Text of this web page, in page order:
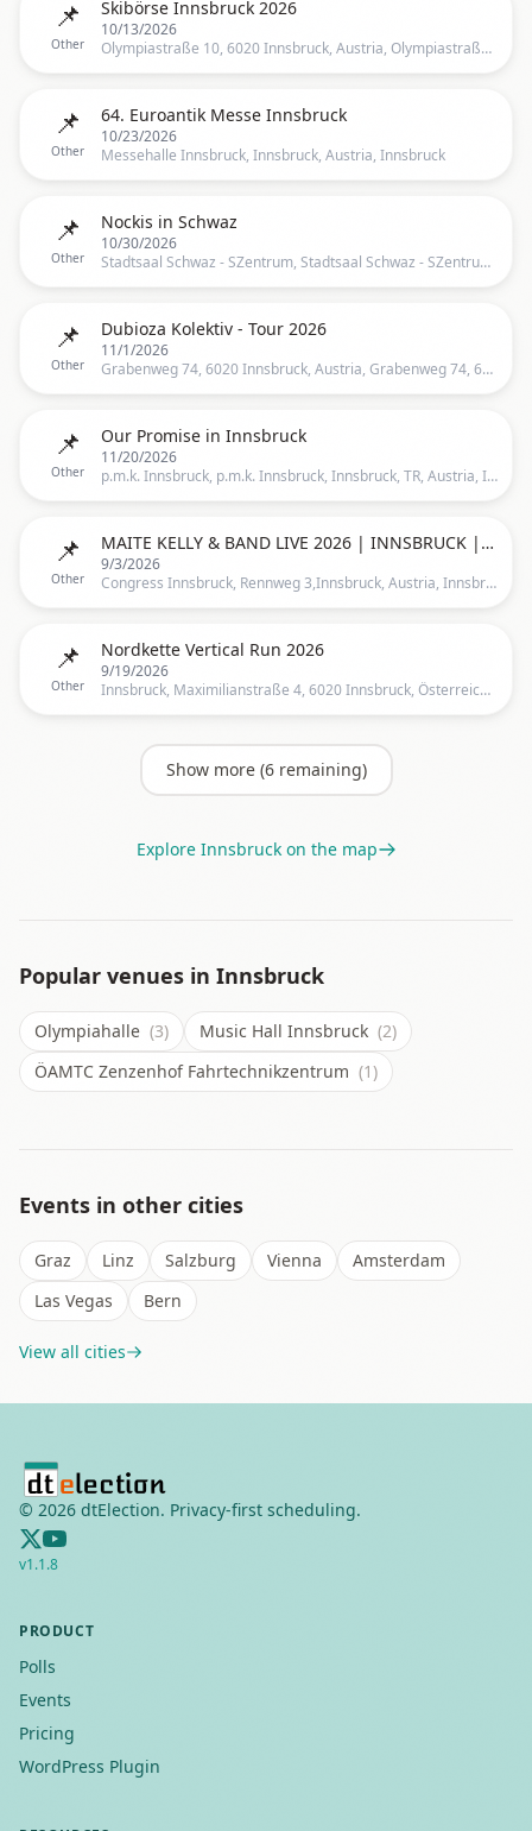
📌
Other
Skibörse Innsbruck 2026
10/13/2026
Olympiastraße 10, 6020 Innsbruck, Austria, Olympiastraße 10, 6020 Innsbruck, Österreich, Innsbruck
📌
Other
64. Euroantik Messe Innsbruck
10/23/2026
Messehalle Innsbruck, Innsbruck, Austria, Innsbruck
📌
Other
Nockis in Schwaz
10/30/2026
Stadtsaal Schwaz - SZentrum, Stadtsaal Schwaz - SZentrum, Innsbruck, TR, Austria, Innsbruck
📌
Other
Dubioza Kolektiv - Tour 2026
11/1/2026
Grabenweg 74, 6020 Innsbruck, Austria, Grabenweg 74, 6020 Innsbruck, Österreich, Innsbruck
📌
Other
Our Promise in Innsbruck
11/20/2026
p.m.k. Innsbruck, p.m.k. Innsbruck, Innsbruck, TR, Austria, Innsbruck
📌
Other
MAITE KELLY & BAND LIVE 2026 | INNSBRUCK | 03.09.2026
9/3/2026
Congress Innsbruck, Rennweg 3,Innsbruck, Austria, Innsbruck
📌
Other
Nordkette Vertical Run 2026
9/19/2026
Innsbruck, Maximilianstraße 4, 6020 Innsbruck, Österreich, Innsbruck
Show more (6remaining)
Explore Innsbruckon the map
Popular venues in Innsbruck
Olympiahalle (3) Music Hall Innsbruck (2)
ÖAMTC Zenzenhof Fahrtechnikzentrum (1)
Events in other cities
Graz Linz Salzburg Vienna
Amsterdam
Las Vegas
Bern
View all cities
© 2026 dtElection. Privacy-first scheduling.
v1.1.8
PRODUCT
Polls
Events
Pricing
WordPress Plugin